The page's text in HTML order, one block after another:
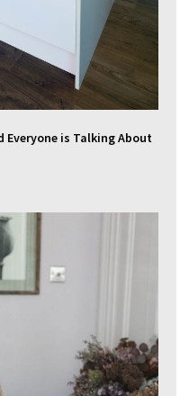
Everyone is Talking About